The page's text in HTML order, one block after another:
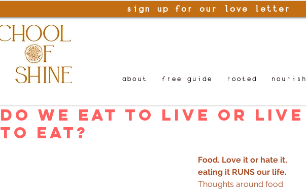
sign up for our love letter
about free guide rooted nourish
Do We Eat to Live or Live
to Eat?
Food. Love it or hate it,
eating it RUNS our life.
Thoughts around food